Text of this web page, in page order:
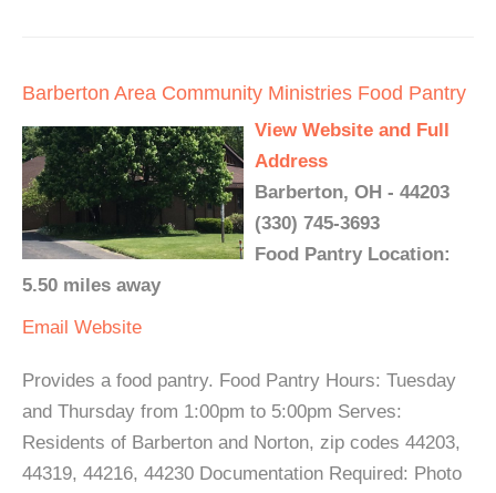
Barberton Area Community Ministries Food Pantry
View Website and Full
Address
Barberton, OH - 44203
(330) 745-3693
Food Pantry Location:
5.50 miles away
Email Website
Provides a food pantry. Food Pantry Hours: Tuesday
and Thursday from 1:00pm to 5:00pm Serves:
Residents of Barberton and Norton, zip codes 44203,
44319, 44216, 44230 Documentation Required: Photo